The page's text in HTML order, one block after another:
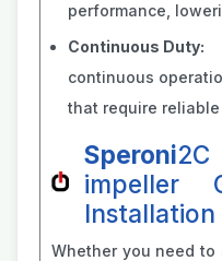
performance,
Continuous Duty:
continuous
that require
Speroni
impeller
Installation
Whether you need